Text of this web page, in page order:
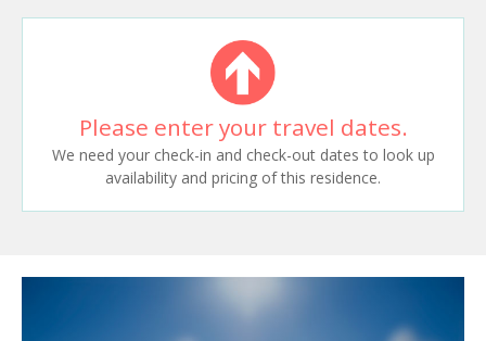
Please enter your travel dates.
We need your check-in and check-out dates to look up
availability and pricing of this residence.